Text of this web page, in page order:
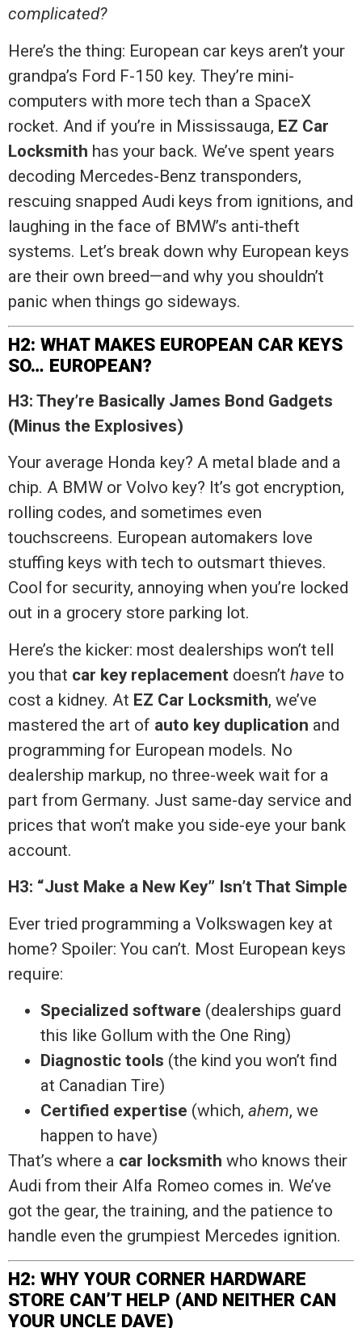
complicated?
Here’s the thing: European car keys aren’t your
grandpa’s Ford F-150 key. They’re mini-
computers with more tech than a SpaceX
rocket. And if you’re in Mississauga, EZ Car
Locksmith has your back. We’ve spent years
decoding Mercedes-Benz transponders,
rescuing snapped Audi keys from ignitions, and
laughing in the face of BMW’s anti-theft
systems. Let’s break down why European keys
are their own breed—and why you shouldn’t
panic when things go sideways.
H2: WHAT MAKES EUROPEAN CAR KEYS
SO… EUROPEAN?
H3: They’re Basically James Bond Gadgets
(Minus the Explosives)
Your average Honda key? A metal blade and a
chip. A BMW or Volvo key? It’s got encryption,
rolling codes, and sometimes even
touchscreens. European automakers love
stuffing keys with tech to outsmart thieves.
Cool for security, annoying when you’re locked
out in a grocery store parking lot.
Here’s the kicker: most dealerships won’t tell
you that car key replacement doesn’t have to
cost a kidney. At EZ Car Locksmith, we’ve
mastered the art of auto key duplication and
programming for European models. No
dealership markup, no three-week wait for a
part from Germany. Just same-day service and
prices that won’t make you side-eye your bank
account.
H3: “Just Make a New Key” Isn’t That Simple
Ever tried programming a Volkswagen key at
home? Spoiler: You can’t. Most European keys
require:
Specialized software (dealerships guard
this like Gollum with the One Ring)
Diagnostic tools (the kind you won’t find
at Canadian Tire)
Certified expertise (which, ahem, we
happen to have)
That’s where a car locksmith who knows their
Audi from their Alfa Romeo comes in. We’ve
got the gear, the training, and the patience to
handle even the grumpiest Mercedes ignition.
H2: WHY YOUR CORNER HARDWARE
STORE CAN’T HELP (AND NEITHER CAN
YOUR UNCLE DAVE)